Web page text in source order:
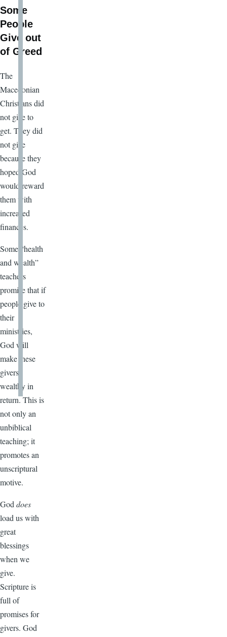
Some
People
Give out
of Greed
The
Macedonian
Christians did
not give to
get. They did
not give
because they
hoped God
would reward
them with
increased
finances.
Some “health
and wealth”
teachers
promise that if
people give to
their
ministries,
God will
make these
givers
wealthy in
return. This is
not only an
unbiblical
teaching; it
promotes an
unscriptural
motive.
Goddoes
load us with
great
blessings
when we
give.
Scripture is
full of
promises for
givers. God